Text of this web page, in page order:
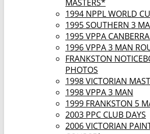
MASTERS*
1994 NPPL WORLD
1995 SOUTHERN 3
1995 VPPA
1996 VPPA 3 MAN
FRANKSTON
PHOTOS
1998 VICTORIAN
1998 VPPA 3 MAN
1999 FRANKSTON 5
2003 PPC CLUB DAYS
2006 VICTORIAN